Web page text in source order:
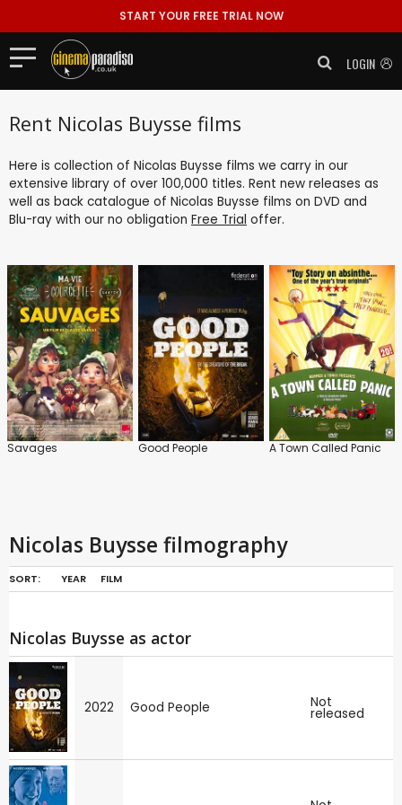
START YOUR FREE TRIAL NOW
LOGIN
Rent Nicolas Buysse films
Here is collection of Nicolas Buysse films we carry in our
extensive library of over 100,000 titles. Rent new releases as
well as back catalogue of Nicolas Buysse films on DVD and
Blu-ray with our no obligation Free Trial offer.
Savages Good People A Town Called Panic
Nicolas Buysse filmography
SORT: YEAR FILM
Nicolas Buysse as actor
2022 Good People Not
released